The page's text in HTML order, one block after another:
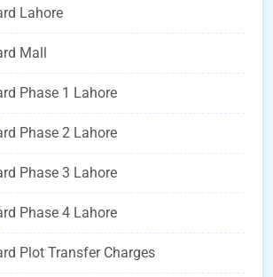
Lahore
Mall
Phase 1 Lahore
Phase 2 Lahore
Phase 3 Lahore
Phase 4 Lahore
Plot Transfer Charges